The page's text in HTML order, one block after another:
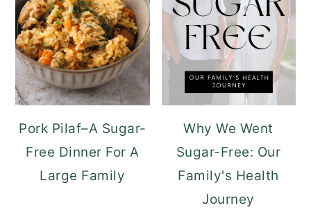
Pork Pilaf–A Sugar-
Free Dinner For A
Large Family
Why We Went
Sugar-Free: Our
Family's Health
Journey